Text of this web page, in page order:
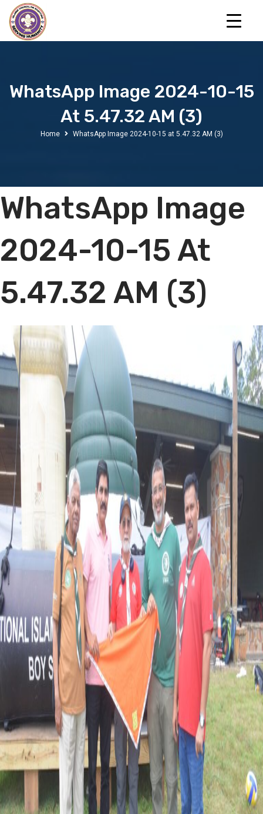
WhatsApp Image 2024-10-15
At 5.47.32 AM (3)
Home WhatsApp Image 2024-10-15 at 5.47.32 AM (3)
WhatsApp Image
2024-10-15 At
5.47.32 AM (3)